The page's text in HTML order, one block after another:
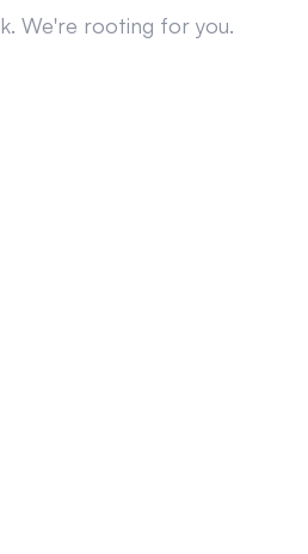
We're rooting for you.